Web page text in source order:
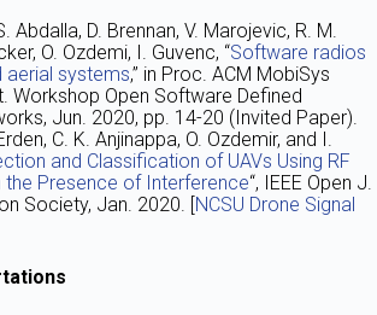
Abdalla, D. Brennan, V. Marojevic, R. M.
O. Ozdemi, I. Guvenc, “Software radios
aerial systems,” in Proc. ACM MobiSys
Workshop Open Software Defined
Jun. 2020, pp. 14-20 (Invited Paper).
C. K. Anjinappa, O. Ozdemir, and I.
and Classification of UAVs Using RF
the Presence of Interference“, IEEE Open J.
Society, Jan. 2020. [NCSU Drone Signal